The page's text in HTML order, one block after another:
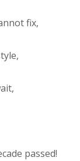
fix,
passed!